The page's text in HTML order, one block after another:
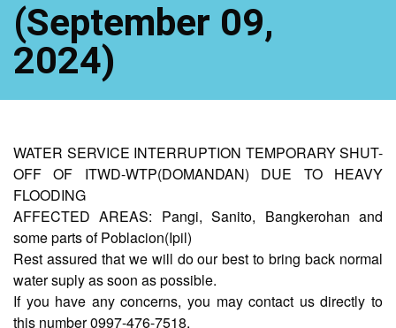
AUXILIARY
MENU
Home
About
Us
Profile
Vision
and
(September 09,
2024)
WATER SERVICE INTERRUPTION TEMPORARY SHUT-
OFF OF ITWD-WTP(DOMANDAN) DUE TO HEAVY
FLOODING
AFFECTED AREAS: Pangi, Sanito, Bangkerohan and
some parts of Poblacion(Ipil)
Rest assured that we will do our best to bring back normal
water suply as soon as possible.
If you have any concerns, you may contact us directly to
this number 0997-476-7518.